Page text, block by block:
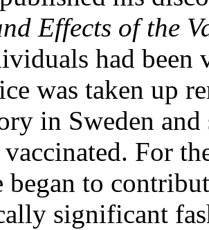
Effects of the
had been
was taken up
in Sweden
For
began to
significant